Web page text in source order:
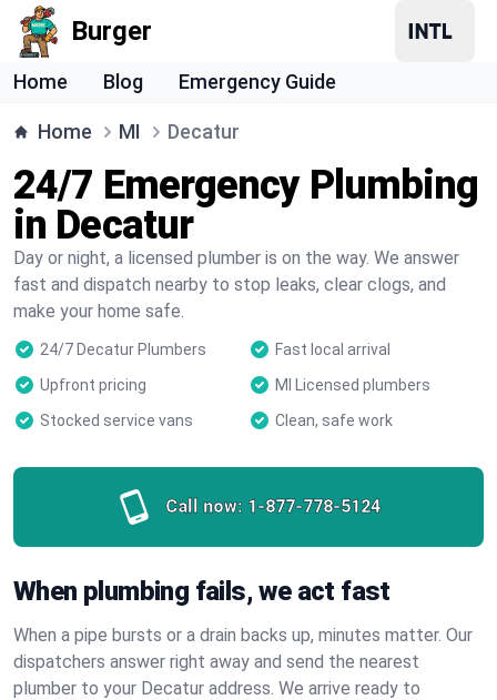
Burger
Home Blog Emergency Guide
Home MI Decatur
24/7 Emergency Plumbing
in Decatur
Day or night, a licensed plumber is on the way. We answer
fast and dispatch nearby to stop leaks, clear clogs, and
make your home safe.
24/7 Decatur Plumbers
Fast local arrival
Upfront pricing
MI Licensed plumbers
Stocked service vans
Clean, safe work
Call now: 1-877-778-5124
When plumbing fails, we act fast
When a pipe bursts or a drain backs up, minutes matter. Our
dispatchers answer right away and send the nearest
plumber to your Decatur address. We arrive ready to